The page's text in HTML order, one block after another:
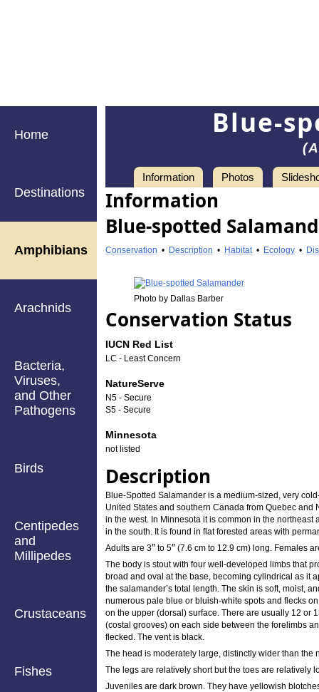
Home
Destinations
Amphibians
Arachnids
Bacteria,
Viruses,
and Other
Pathogens
Birds
Centipedes
and
Millipedes
Crustaceans
Fishes
Blue-
Information Photos
Information
Blue-spotted
Conservation • Description • Habitat• Ecology •
Photo by Dallas Barber
Conservation Status
IUCN Red List
LC - Least Concern
NatureServe
N5 - Secure
S5 - Secure
Minnesota
not listed
Description
Blue-Spotted Salamander is a medium-sized, very
United States and southern Canada from Quebec
in the west. In Minnesota it is common in the
in the south. It is found in flat forested areas with
Adults are 3″ to 5″ (7.6 cm to 12.9 cm) long. Females
The body is stout with four well-developed limbs that
broad and oval at the base, becoming cylindrical as it
the salamander’s total length. The skin is soft, moist,
numerous pale blue or bluish-white spots and flecks
on the upper (dorsal) surface. There are usually 12 or
(costal grooves) on each side between the forelimbs
flecked. The vent is black.
The head is moderately large, distinctly wider than the
The legs are relatively short but the toes are relatively
Juveniles are dark brown. They have yellowish